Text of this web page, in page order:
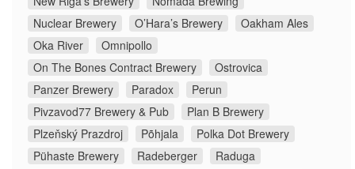
Nuclear Brewery
O’Hara’s Brewery
Oakham Ales
Oka River
Omnipollo
On The Bones Contract Brewery
Ostrovica
Panzer Brewery
Paradox
Perun
Pivzavod77 Brewery & Pub
Plan B Brewery
Plzeňský Prazdroj
Põhjala
Polka Dot Brewery
Pühaste Brewery
Radeberger
Raduga